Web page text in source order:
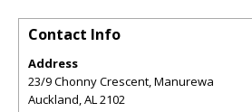
Contact Info
Address
23/9 Chonny Crescent, Manurewa
Auckland,AL2102